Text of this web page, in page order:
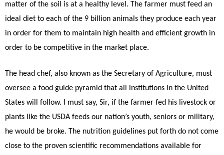
matter of the soil is at a healthy level. The farmer must feed an
ideal diet to each of the 9 billion animals they produce each year
in order for them to maintain high health and efficient growth in
order to be competitive in the market place.
The head chef, also known as the Secretary of Agriculture, must
oversee a food guide pyramid that all institutions in the United
States will follow. I must say, Sir, if the farmer fed his livestock or
plants like the USDA feeds our nation’s youth, seniors or military,
he would be broke. The nutrition guidelines put forth do not come
close to the proven scientific recommendations available for